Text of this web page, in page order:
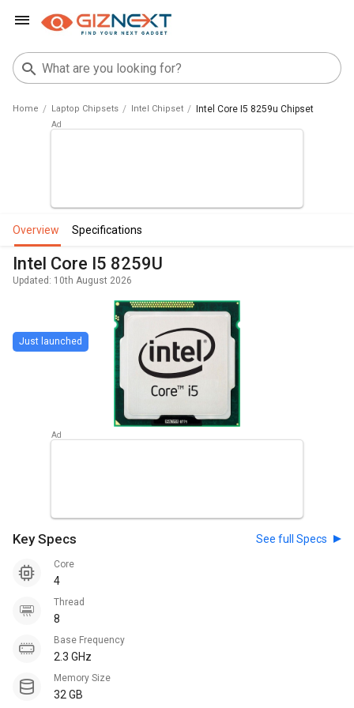
Home Laptop Chipsets Intel Chipset Intel Core I5 8259u Chipset
overview specifications
Intel Core I5 8259U
Updated: 10th August 2026
Just launched
Key Specs See full Specs
Core
4
Thread
8
Base Frequency
2.3 GHz
Memory Size
32 GB